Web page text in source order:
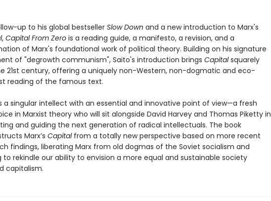
up to his global bestseller Slow Down and a new introduction to Marx's
, Capital From Zerois a reading guide, a manifesto, a revision, and a
of Marx's foundational work of political theory. Building on his signature
of "degrowth communism", Saito's introduction brings Capitalsquarely
21st century, offering a uniquely non-Western, non-dogmatic and eco-
reading of the famous text.
a singular intellect with an essential and innovative point of view—a fresh
in Marxist theory who will sit alongside David Harvey and Thomas Piketty in
and guiding the next generation of radical intellectuals. The book
Marx’s Capitalfrom a totally new perspective based on more recent
findings, liberating Marx from old dogmas of the Soviet socialism and
to rekindle our ability to envision a more equal and sustainable society
capitalism.